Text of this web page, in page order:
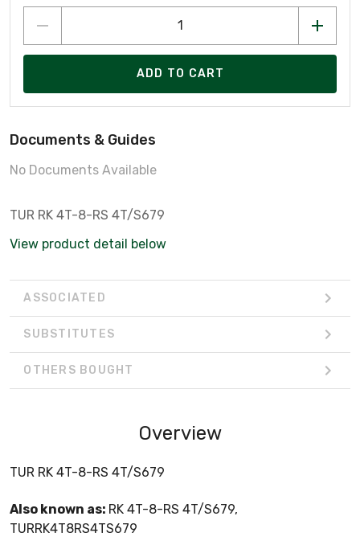
ADD TO CART
Documents & Guides
No Documents Available
TUR RK 4T-8-RS 4T/S679
View product detail below
ASSOCIATED
SUBSTITUTES
OTHERS BOUGHT
Overview
TUR RK 4T-8-RS 4T/S679
Also known as: RK 4T-8-RS 4T/S679,
TURRK4T8RS4TS679